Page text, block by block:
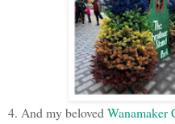
4. And my beloved Wanamaker